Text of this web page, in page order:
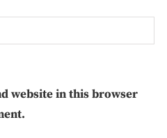
website in this browser